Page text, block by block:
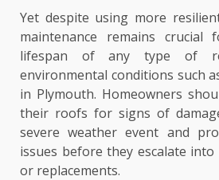
Yet despite using more
maintenance remains
lifespan of any type of
environmental conditions such
in Plymouth. Homeowners
their roofs for signs of
severe weather event and
issues before they escalate
or replacements.